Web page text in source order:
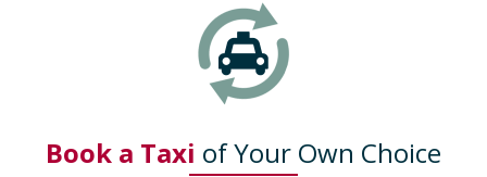
Book a Taxi of Your Own Choice